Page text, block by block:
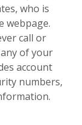
who is
webpage.
call or
of your
account
numbers,